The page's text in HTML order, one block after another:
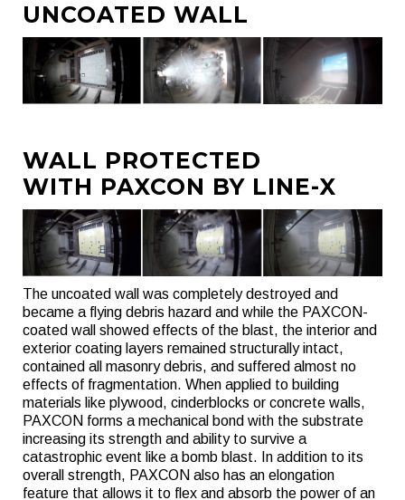
UNCOATED WALL
WALL PROTECTED
WITH PAXCON BY LINE-X
The uncoated wall was completely destroyed and
became a flying debris hazard and while the PAXCON-
coated wall showed effects of the blast, the interior and
exterior coating layers remained structurally intact,
contained all masonry debris, and suffered almost no
effects of fragmentation. When applied to building
materials like plywood, cinderblocks or concrete walls,
PAXCON forms a mechanical bond with the substrate
increasing its strength and ability to survive a
catastrophic event like a bomb blast. In addition to its
overall strength, PAXCON also has an elongation
feature that allows it to flex and absorb the power of an